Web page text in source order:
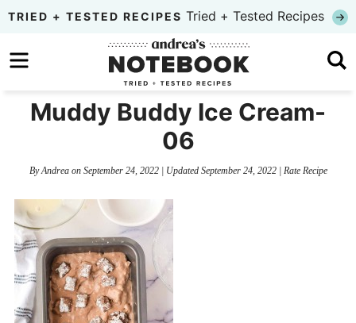
Skip
primary
to
content
Skip
primary
TRIED + TESTED RECIPES Tried + Tested Recipes
Muddy Buddy Ice Cream-
06
ByAndreaon September 24, 2022| Updated September 24, 2022| Rate Recipe